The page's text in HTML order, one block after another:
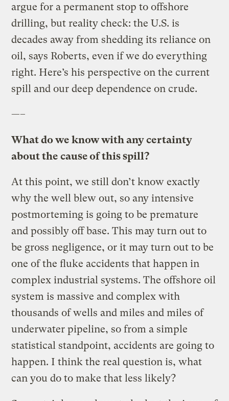
argue for a permanent stop to offshore
drilling, but reality check: the U.S. is
decades away from shedding its reliance on
oil, says Roberts, even if we do everything
right. Here’s his perspective on the current
spill and our deep dependence on crude.
—–
What do we know with any certainty
aboutthe cause of this spill?
At this point, we still don’t know exactly
why the well blew out, so any intensive
postmorteming is going to be premature
and possibly off base. This may turn out to
be gross negligence, or it may turn out to be
one of the fluke accidents that happen in
complex industrial systems. The offshore oil
system is massive and complex with
thousands of wells and miles and miles of
underwater pipeline, so from a simple
statistical standpoint, accidents are going to
happen. I think the real question is, what
can you do to make that less likely?